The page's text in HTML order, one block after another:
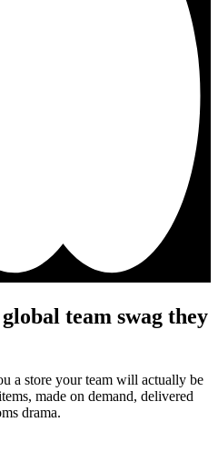
team swag they
a store your team will actually be
made on demand, delivered
drama.